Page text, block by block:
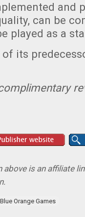
and
can be
played as a
its
is an affiliate
Blue Orange Games